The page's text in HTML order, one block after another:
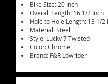
Bike Size: 20 Inch
Overall Length: 16 1/2 Inch
Hole to Hole Length: 13 1/2
Material: Steel
Style: Lucky 7 Twisted
Color: Chrome
Brand: F&R Lowrider